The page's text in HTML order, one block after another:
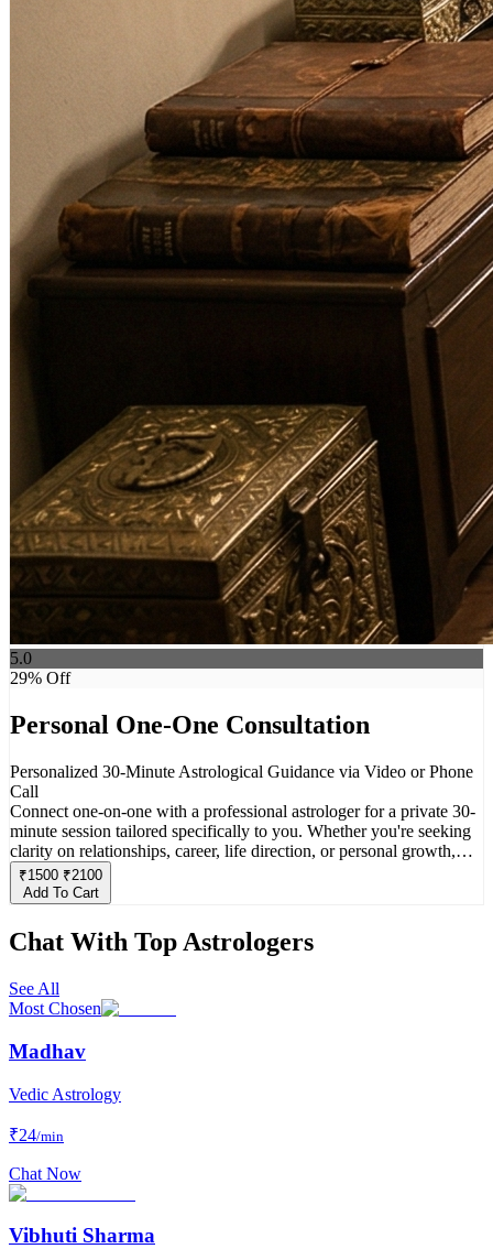
5.0
29% Off
Personal One-One Consultation
Personalized 30-Minute Astrological Guidance via Video or Phone
Call
Connect one-on-one with a professional astrologer for a private 30-
minute session tailored specifically to you. Whether you're seeking
clarity on relationships, career, life direction, or personal growth,
this consultation offers deep insights based on your unique birth
chart. Choose between a video call or phone call for a comfortable
and confidential experience designed to help you align with your
cosmic path.
₹1500 ₹2100
Add To Cart
Chat With Top Astrologers
See All
Most Chosen
Madhav
Vedic Astrology
₹24/min
Chat Now
Vibhuti Sharma